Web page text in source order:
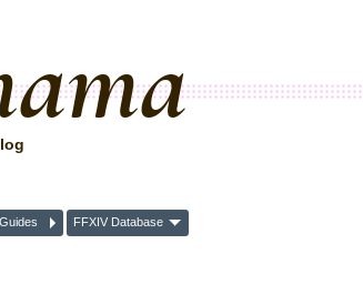
FFXIV Database